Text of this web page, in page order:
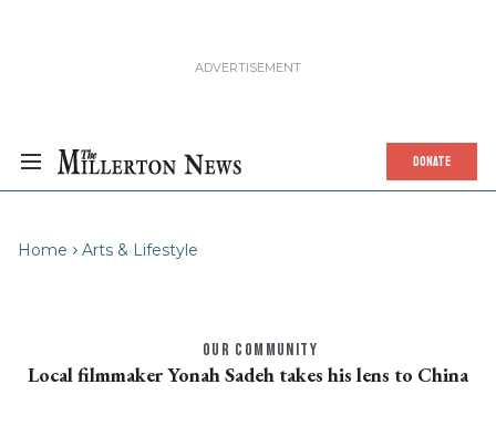
DONATE
Home Arts & Lifestyle
OUR COMMUNITY
Local filmmaker Yonah Sadeh takes his lens to China